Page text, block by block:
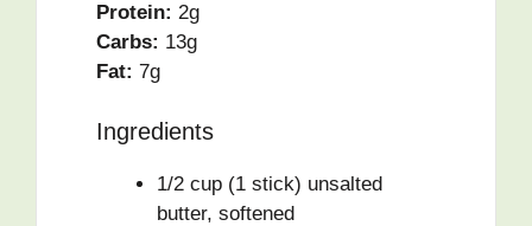
Protein: 2g
Carbs: 13g
Fat: 7g
Ingredients
1/2 cup (1 stick) unsalted
butter, softened